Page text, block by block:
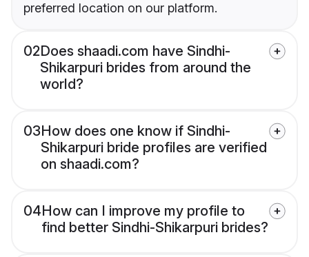
preferred location on our platform.
02Does shaadi.com have Sindhi-
Shikarpuri brides from around the
world?
03How does one know if Sindhi-
Shikarpuri bride profiles are verified
on shaadi.com?
04How can I improve my profile to
find better Sindhi-Shikarpuri brides?